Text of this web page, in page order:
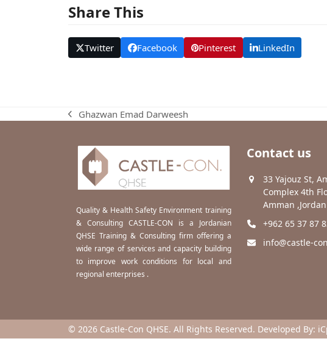
Share This
Twitter Facebook Pinterest LinkedIn
previous
Ghazwan Emad Darweesh
Quality & Health Safety Environment training
& Consulting CASTLE-CON is a Jordanian
QHSE Training & Consulting firm offering a
wide range of services and capacity building
to improve work conditions for local and
regional enterprises .
Contact us
33 Yajouz St,
Complex 4th
Amman ,Jordan
+962 65 37 87
info@castle-
© 2026 Castle-Con QHSE. All Rights Reserved. Developed By: